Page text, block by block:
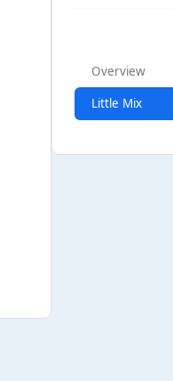
Overview
Little Mix